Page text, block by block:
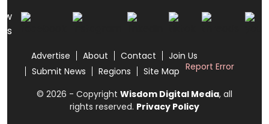
us
Advertise About Contact
Join Us
Submit News
Regions Site Map Report Error
© 2026 - Copyright Wisdom Digital Media, all
rights reserved. Privacy Policy